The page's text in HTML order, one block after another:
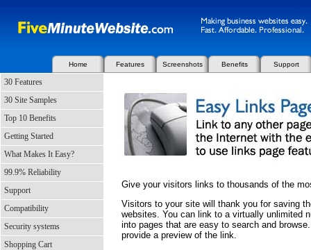
Home Features Screenshots Benefits Support
30 Features
30 Site Samples
Top 10 Benefits
Getting Started
What Makes It Easy?
99.9% Reliability
Support
Compatibility
Security systems
Shopping Cart
Give your visitors links to thousands of the
Visitors to your site will thank you for saving
websites. You can link to a virtually unlimited
into pages that are easy to search and
provide a preview of the link.